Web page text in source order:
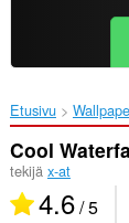
Etusivu
Cool
tekijä x-at
4.6/ 5